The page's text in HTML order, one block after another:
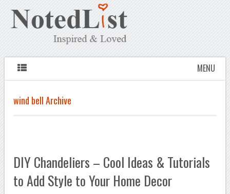
MENU
wind bell Archive
DIY Chandeliers – Cool Ideas & Tutorials
to Add Style to Your Home Decor